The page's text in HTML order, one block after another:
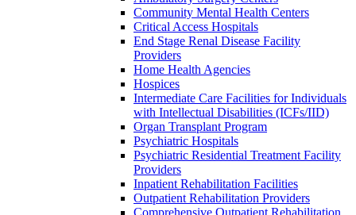
Community Mental Health Centers
Critical Access Hospitals
End Stage Renal Disease Facility
Providers
Home Health Agencies
Hospices
Intermediate Care Facilities for Individuals
with Intellectual Disabilities (ICFs/IID)
Organ Transplant Program
Psychiatric Hospitals
Psychiatric Residential Treatment Facility
Providers
Inpatient Rehabilitation Facilities
Outpatient Rehabilitation Providers